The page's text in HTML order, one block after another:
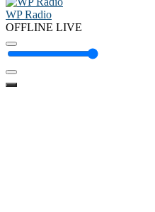
WP Radio
OFFLINE LIVE